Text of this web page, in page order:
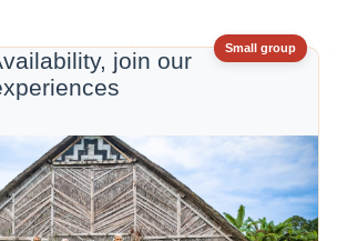
Small group
join our